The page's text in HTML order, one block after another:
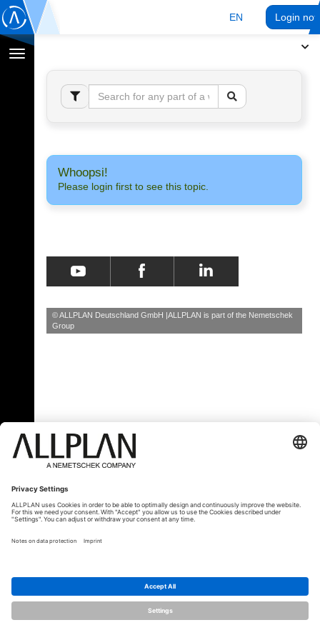
EN Login
Toggle
navigation
Whoopsi!
Please login first to see this topic.
© ALLPLAN Deutschland GmbH ALLPLAN is part of the Nemetschek
Group